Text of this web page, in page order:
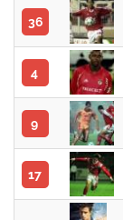
36
4
9
17